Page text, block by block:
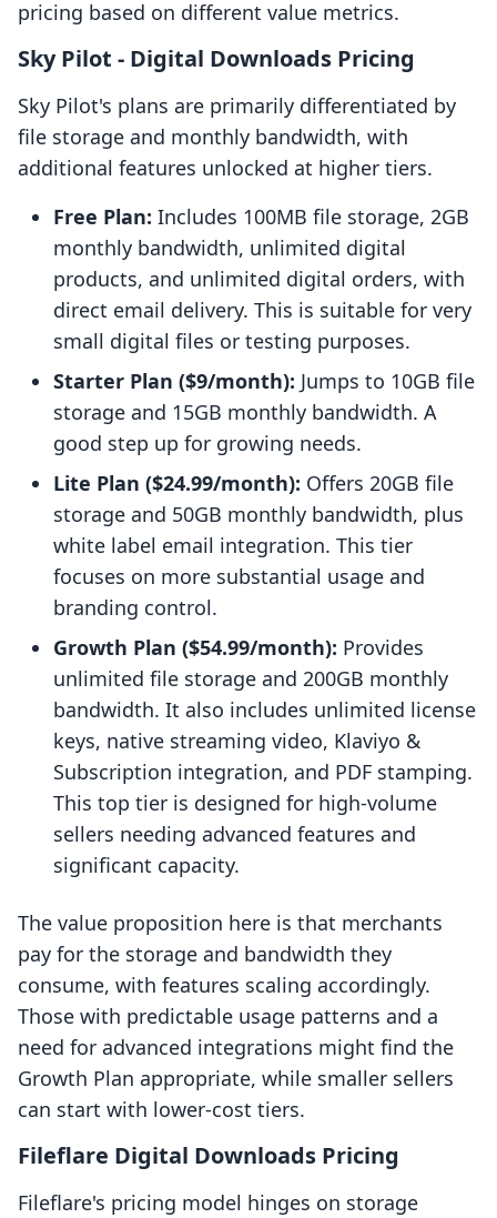
pricing based on different value metrics.
Sky Pilot ‑ Digital Downloads Pricing
Sky Pilot's plans are primarily differentiated by
file storage and monthly bandwidth, with
additional features unlocked at higher tiers.
Free Plan: Includes 100MB file storage, 2GB
monthly bandwidth, unlimited digital
products, and unlimited digital orders, with
direct email delivery. This is suitable for very
small digital files or testing purposes.
Starter Plan ($9/month): Jumps to 10GB file
storage and 15GB monthly bandwidth. A
good step up for growing needs.
Lite Plan ($24.99/month): Offers 20GB file
storage and 50GB monthly bandwidth, plus
white label email integration. This tier
focuses on more substantial usage and
branding control.
Growth Plan ($54.99/month): Provides
unlimited file storage and 200GB monthly
bandwidth. It also includes unlimited license
keys, native streaming video, Klaviyo &
Subscription integration, and PDF stamping.
This top tier is designed for high-volume
sellers needing advanced features and
significant capacity.
The value proposition here is that merchants
pay for the storage and bandwidth they
consume, with features scaling accordingly.
Those with predictable usage patterns and a
need for advanced integrations might find the
Growth Plan appropriate, while smaller sellers
can start with lower-cost tiers.
Fileflare Digital Downloads Pricing
Fileflare's pricing model hinges on storage